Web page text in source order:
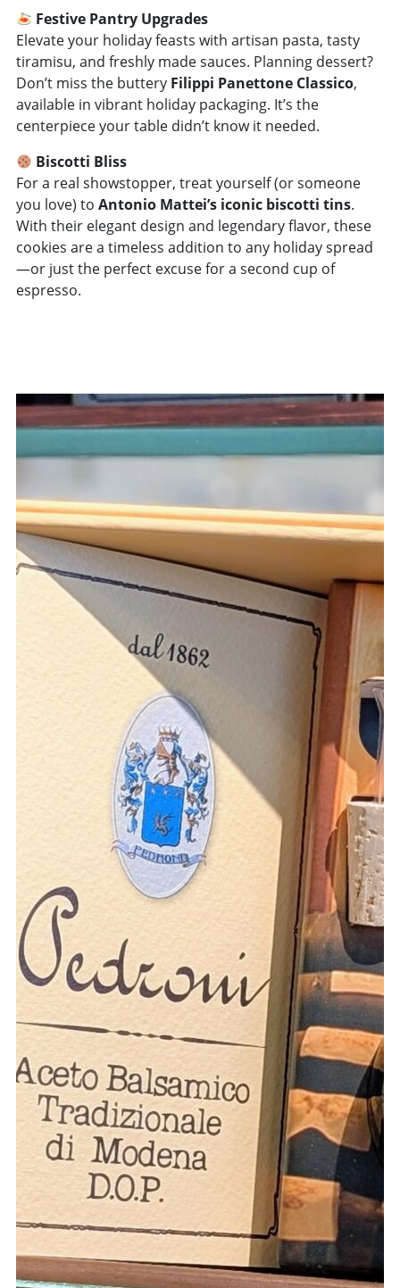
Festive Pantry Upgrades
Elevate your holiday feasts with artisan pasta, tasty
tiramisu, and freshly made sauces. Planning dessert?
Don’t miss the buttery Filippi Panettone Classico,
available in vibrant holiday packaging. It’s the
centerpiece your table didn’t know it needed.
Biscotti Bliss
For a real showstopper, treat yourself (or someone
you love) to Antonio Mattei’s iconic biscotti tins.
With their elegant design and legendary flavor, these
cookies are a timeless addition to any holiday spread
—or just the perfect excuse for a second cup of
espresso.